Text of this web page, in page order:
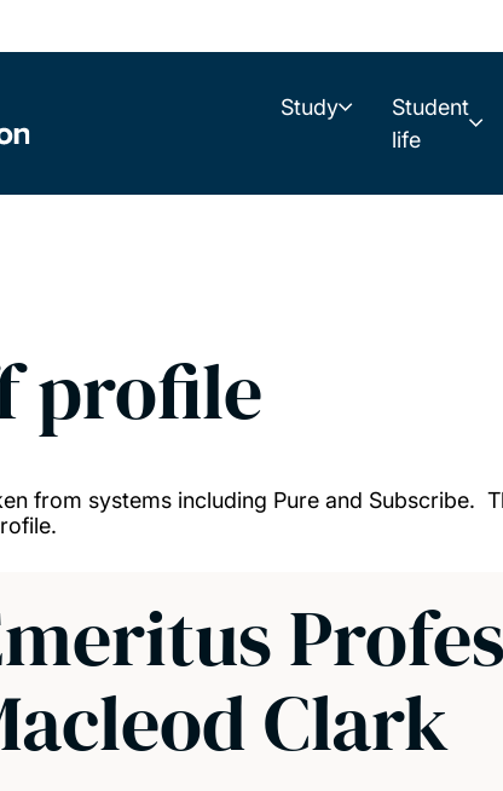
Study
Student
life
profile
from systems including Pure and Subscribe.
Clark